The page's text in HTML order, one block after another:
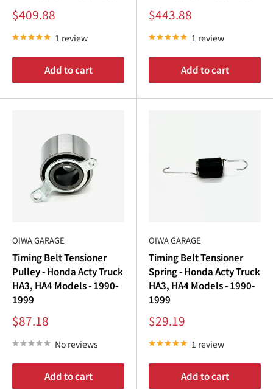
Sale
price
$409.88
1 review
Add to cart
Sale
price
$443.88
1 review
Add to cart
OIWA GARAGE
Timing Belt Tensioner
Pulley - Honda Acty Truck
HA3, HA4 Models - 1990-
1999
Sale
price
$87.18
No reviews
Add to cart
OIWA GARAGE
Timing Belt Tensioner
Spring - Honda Acty Truck
HA3, HA4 Models - 1990-
1999
Sale
price
$29.19
1 review
Add to cart